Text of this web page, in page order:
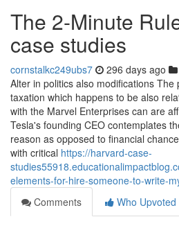
The 2-Minute
case studies
cornstalkc249ubs7 296 days ago
Alter in politics also modifications
taxation which happens to be also
with the Marvel Enterprises can are
Tesla's founding CEO contemplates
reason as opposed to financial
with critical https://harvard-case-
elements-for-hire-someone-to-write-
Comments
Who Upvoted